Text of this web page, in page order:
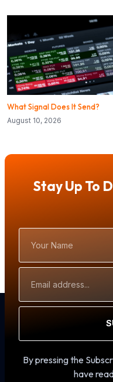
What Signal Does It Send?
August 10, 2026
Stay Up To
Name
Address
By pressing the
have